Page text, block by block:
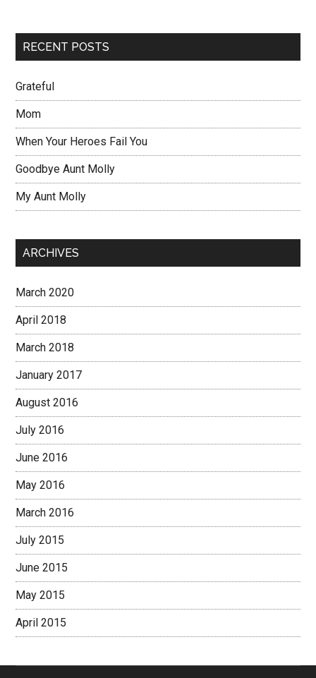
RECENT POSTS
Grateful
Mom
When Your Heroes Fail You
Goodbye Aunt Molly
My Aunt Molly
ARCHIVES
March 2020
April 2018
March 2018
January 2017
August 2016
July 2016
June 2016
May 2016
March 2016
July 2015
June 2015
May 2015
April 2015